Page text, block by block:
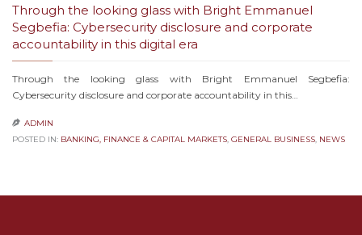
Through the looking glass with Bright Emmanuel
Segbefia: Cybersecurity disclosure and corporate
accountability in this digital era
Through the looking glass with Bright Emmanuel Segbefia:
Cybersecurity disclosure and corporate accountability in this…
 ADMIN
POSTED IN: BANKING, FINANCE & CAPITAL MARKETS, GENERAL BUSINESS, NEWS